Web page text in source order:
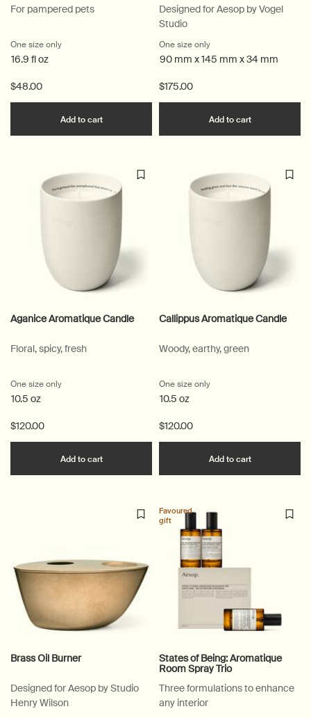
For pampered pets
One size only
16.9 fl oz
$48.00
Add to cartAdd the Animal to cart
Designed for Aesop by Vogel
Studio
One size only
90 mm x 145 mm x 34 mm
$175.00
Add to cartAdd the
Aganice Aromatique Candle
Floral, spicy, fresh
One size only for Aganice Aromatique Candle
10.5 oz
$120.00
Add to cartAdd the Aganice Aromatique Candle to cart
Callippus Aromatique Candle
Woody, earthy, green
One size only
10.5 oz
$120.00
Add to cartAdd the
Brass Oil Burner
Designed for Aesop by Studio
Henry Wilson
Favoured
gift
States of Being: Aromatique
Room Spray Trio
Three formulations to enhance
any interior